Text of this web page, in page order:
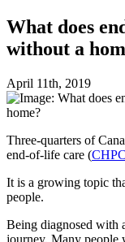
What does
without a
April 11th, 2019
Three-quarters of
end-of-life care (
It is a growing topic
people.
Being diagnosed with
journey. Many people